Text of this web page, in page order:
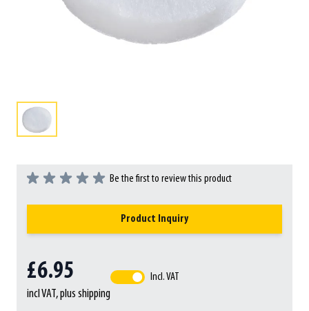
Be the first to review this product
Product Inquiry
£6.95
incl VAT, plus shipping
Incl. VAT